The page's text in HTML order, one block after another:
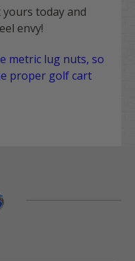
yours today and
envy!
metric lug nuts, so
proper golf cart